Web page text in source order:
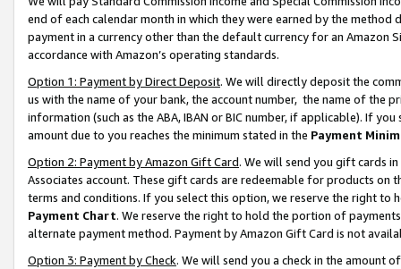
end of each calendar month in which they were earned by the
payment in a currency other than the default currency for an Amazon
accordance with Amazon’s operating standards.
Option 1: Payment by Direct Deposit. We will directly deposit the
us with the name of your bank, the account number, the name of the
information (such as the ABA, IBAN or BIC number, if applicable). If
amount due to you reaches the minimum stated in the Payment
Option 2: Payment by Amazon Gift Card. We will send you gift cards
Associates account. These gift cards are redeemable for products on
terms and conditions. If you select this option, we reserve the right to
Payment Chart. We reserve the right to hold the portion of
alternate payment method. Payment by Amazon Gift Card is not
Option 3: Payment by Check. We will send you a check in the amount